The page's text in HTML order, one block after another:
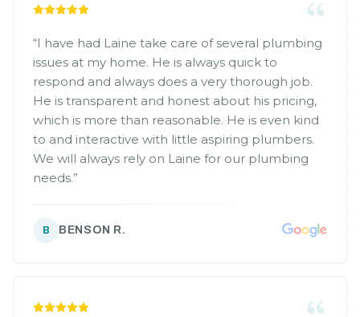
“I have had Laine take care of several plumbing
issues at my home. He is always quick to
respond and always does a very thorough job.
He is transparent and honest about his pricing,
which is more than reasonable. He is even kind
to and interactive with little aspiring plumbers.
We will always rely on Laine for our plumbing
needs.”
B BENSON R.